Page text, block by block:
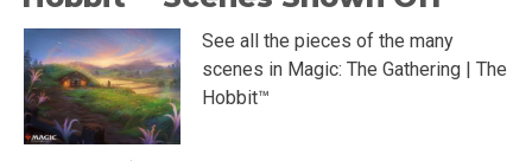
See all the pieces of the many
scenes in Magic: The Gathering | The
Hobbit™